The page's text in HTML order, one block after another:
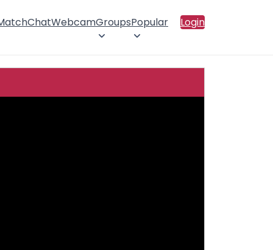
ChatWebcamGroupsPopular Login